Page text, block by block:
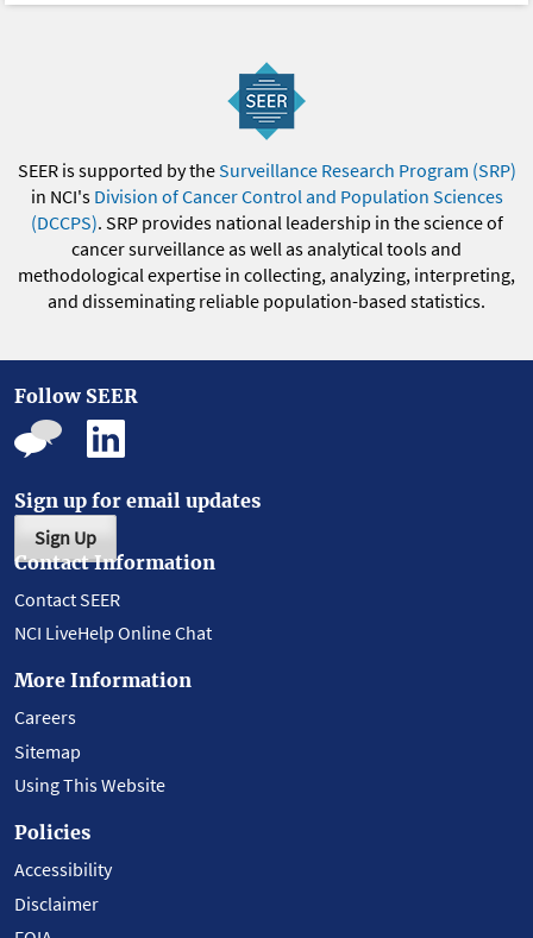
SEER is supported by theSurveillance Research Program (SRP)
in NCI's Division of Cancer Control and Population Sciences
(DCCPS). SRP provides national leadership in the science of
cancer surveillance as well as analytical tools and
methodological expertise in collecting, analyzing, interpreting,
and disseminating reliable population-based statistics.
Follow SEER
Sign up for email updates
Sign Up
Contact Information
Contact SEER
NCI LiveHelp Online Chat
More Information
Careers
Sitemap
Using This Website
Policies
Accessibility
Disclaimer